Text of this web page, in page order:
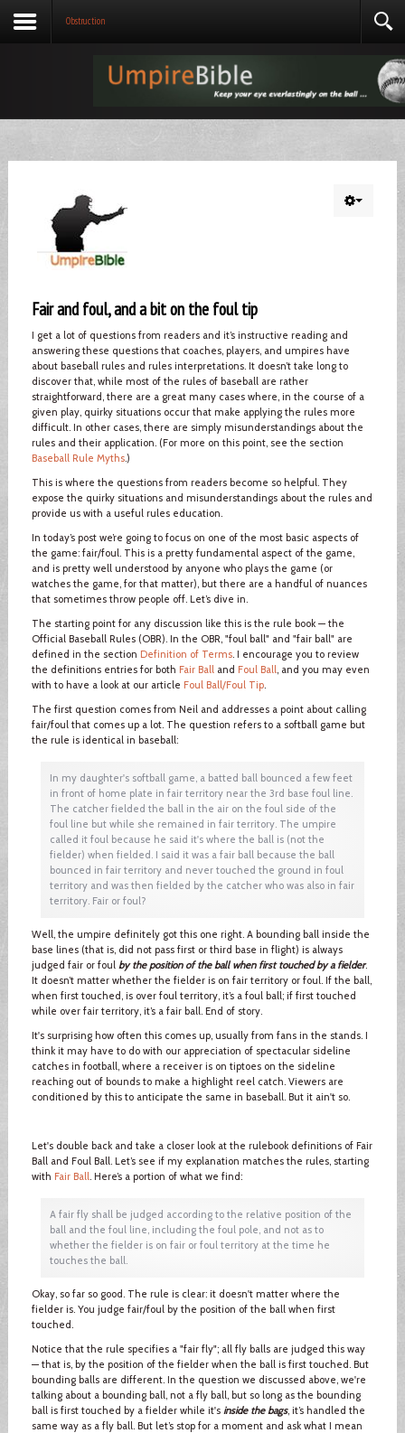
Obstruction
Fair and foul, and a bit on the foul tip
I get a lot of questions from readers and it’s instructive reading and
answering these questions that coaches, players, and umpires have
about baseball rules and rules interpretations. It doesn’t take long to
discover that, while most of the rules of baseball are rather
straightforward, there are a great many cases where, in the course of a
given play, quirky situations occur that make applying the rules more
difficult. In other cases, there are simply misunderstandings about the
rules and their application. (For more on this point, see the section
Baseball Rule Myths.)
This is where the questions from readers become so helpful. They
expose the quirky situations and misunderstandings about the rules and
provide us with a useful rules education.
In today’s post we’re going to focus on one of the most basic aspects of
the game: fair/foul. This is a pretty fundamental aspect of the game,
and is pretty well understood by anyone who plays the game (or
watches the game, for that matter), but there are a handful of nuances
that sometimes throw people off. Let’s dive in.
The starting point for any discussion like this is the rule book — the
Official Baseball Rules (OBR). In the OBR, "foul ball" and "fair ball" are
defined in the section Definition of Terms. I encourage you to review
the definitions entries for both Fair Balland Foul Ball, and you may even
with to have a look at our article Foul Ball/Foul Tip.
The first question comes from Neil and addresses a point about calling
fair/foul that comes up a lot. The question refers to a softball game but
the rule is identical in baseball:
In my daughter's softball game, a batted ball bounced a few feet
in front of home plate in fair territory near the 3rd base foul line.
The catcher fielded the ball in the air on the foul side of the
foul line but while she remained in fair territory. The umpire
called it foul because he said it's where the ball is (not the
fielder) when fielded. I said it was a fair ball because the ball
bounced in fair territory and never touched the ground in foul
territory and was then fielded by the catcher who was also in fair
territory. Fair or foul?
Well, the umpire definitely got this one right. A bounding ball inside the
base lines (that is, did not pass first or third base in flight) is always
judged fair or foul by the position of the ball when first touched by a fielder.
It doesn’t matter whether the fielder is on fair territory or foul. If the ball,
when first touched, is over foul territory, it’s a foul ball; if first touched
while over fair territory, it’s a fair ball. End of story.
It's surprising how often this comes up, usually from fans in the stands. I
think it may have to do with our appreciation of spectacular sideline
catches in football, where a receiver is on tiptoes on the sideline
reaching out of bounds to make a highlight reel catch. Viewers are
conditioned by this to anticipate the same in baseball. But it ain't so.
Let's double back and take a closer look at the rulebook definitions of Fair
Ball and Foul Ball. Let’s see if my explanation matches the rules, starting
with Fair Ball. Here’s a portion of what we find:
A fair fly shall be judged according to the relative position of the
ball and the foul line, including the foul pole, and not as to
whether the fielder is on fair or foul territory at the time he
touches the ball.
Okay, so far so good. The rule is clear: it doesn't matter where the
fielder is. You judge fair/foul by the position of the ball when first
touched.
Notice that the rule specifies a "fair fly"; all fly balls are judged this way
— that is, by the position of the fielder when the ball is first touched. But
bounding balls are different. In the question we discussed above, we're
talking about a bounding ball, not a fly ball, but so long as the bounding
ball is first touched by a fielder while it's inside the bags, it’s handled the
same way as a fly ball. But let’s stop for a moment and ask what I mean